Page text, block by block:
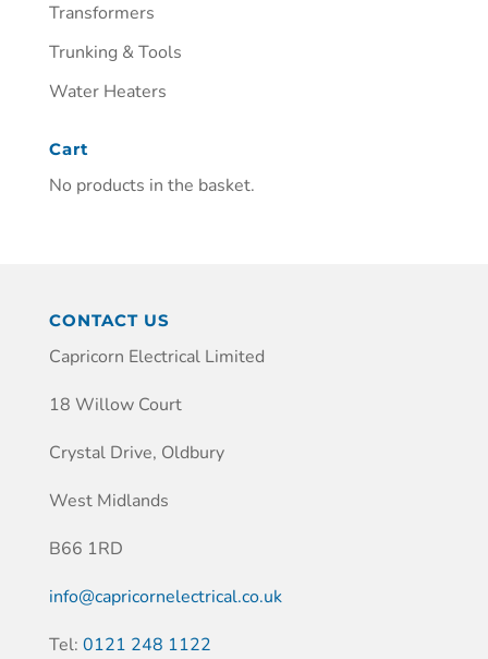
Transformers
Trunking & Tools
Water Heaters
Cart
No products in the basket.
CONTACT US
Capricorn Electrical Limited
18 Willow Court
Crystal Drive, Oldbury
West Midlands
B66 1RD
info@capricornelectrical.co.uk
Tel: 0121 248 1122